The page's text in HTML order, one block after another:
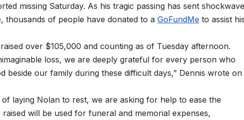
missing Saturday. As his tragic passing has sent
thousands of people have donated to a GoFundMe to assist his
over $105,000 and counting as of Tuesday afternoon.
loss, we are deeply grateful for every person who
beside our family during these difficult days,” Dennis wrote on
laying Nolan to rest, we are asking for help to ease the
will be used for funeral and memorial expenses,